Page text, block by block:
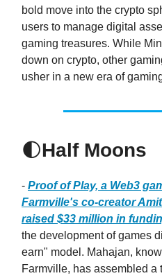
bold move into the crypto
users to manage digital
gaming treasures. While
down on crypto, other
usher in a new era of
🌓Half Moons
- Proof of Play, a Web3
Farmville's co-creator
raised $33 million in
the development of games
earn" model. Mahajan,
Farmville, has assembled a